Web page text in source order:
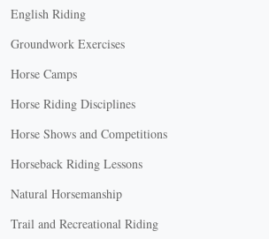
English Riding
Groundwork Exercises
Horse Camps
Horse Riding Disciplines
Horse Shows and Competitions
Horseback Riding Lessons
Natural Horsemanship
Trail and Recreational Riding